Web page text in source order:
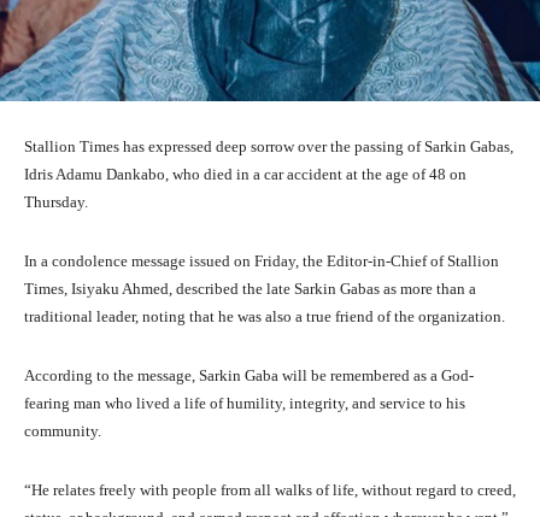
Stallion Times has expressed deep sorrow over the passing of Sarkin Gabas,
Idris Adamu Dankabo, who died in a car accident at the age of 48 on
Thursday.
In a condolence message issued on Friday, the Editor-in-Chief of Stallion
Times, Isiyaku Ahmed, described the late Sarkin Gabas as more than a
traditional leader, noting that he was also a true friend of the organization.
According to the message, Sarkin Gaba will be remembered as a God-
fearing man who lived a life of humility, integrity, and service to his
community.
“He relates freely with people from all walks of life, without regard to creed,